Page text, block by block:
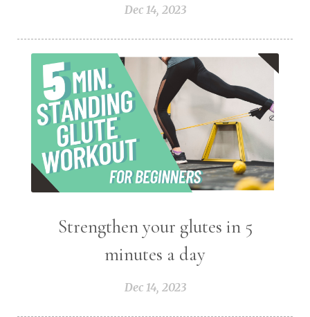
Dec 14, 2023
Strengthen your glutes in 5
minutes a day
Dec 14, 2023